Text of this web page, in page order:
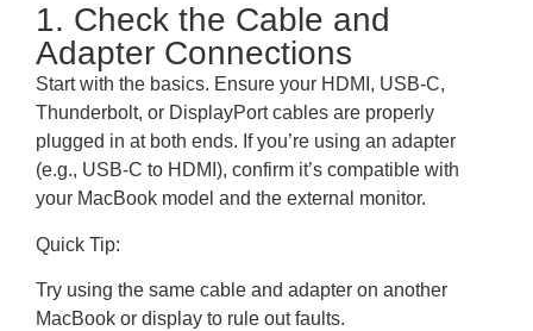
1. Check the Cable and
Adapter Connections
Start with the basics. Ensure your HDMI, USB-C,
Thunderbolt, or DisplayPort cables are properly
plugged in at both ends. If you’re using an adapter
(e.g., USB-C to HDMI), confirm it’s compatible with
your MacBook model and the external monitor.
Quick Tip:
Try using the same cable and adapter on another
MacBook or display to rule out faults.